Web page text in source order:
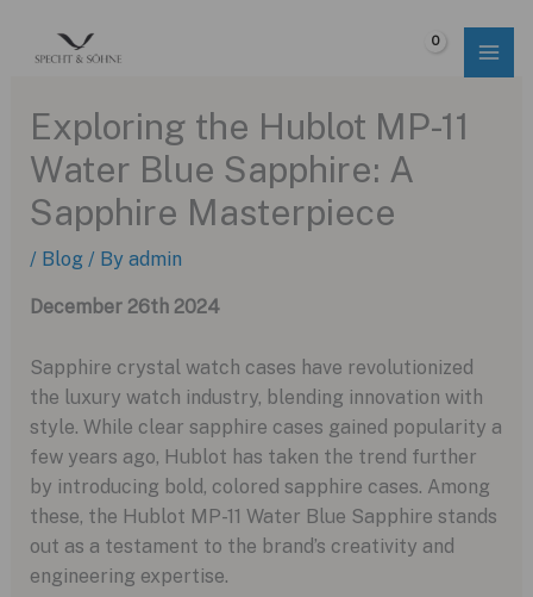
Exploring the Hublot MP-11
Water Blue Sapphire: A
Sapphire Masterpiece
/ Blog / By admin
December 26th 2024
Sapphire crystal watch cases have revolutionized
the luxury watch industry, blending innovation with
style. While clear sapphire cases gained popularity a
few years ago, Hublot has taken the trend further
by introducing bold, colored sapphire cases. Among
these, the Hublot MP-11 Water Blue Sapphire stands
out as a testament to the brand’s creativity and
engineering expertise.